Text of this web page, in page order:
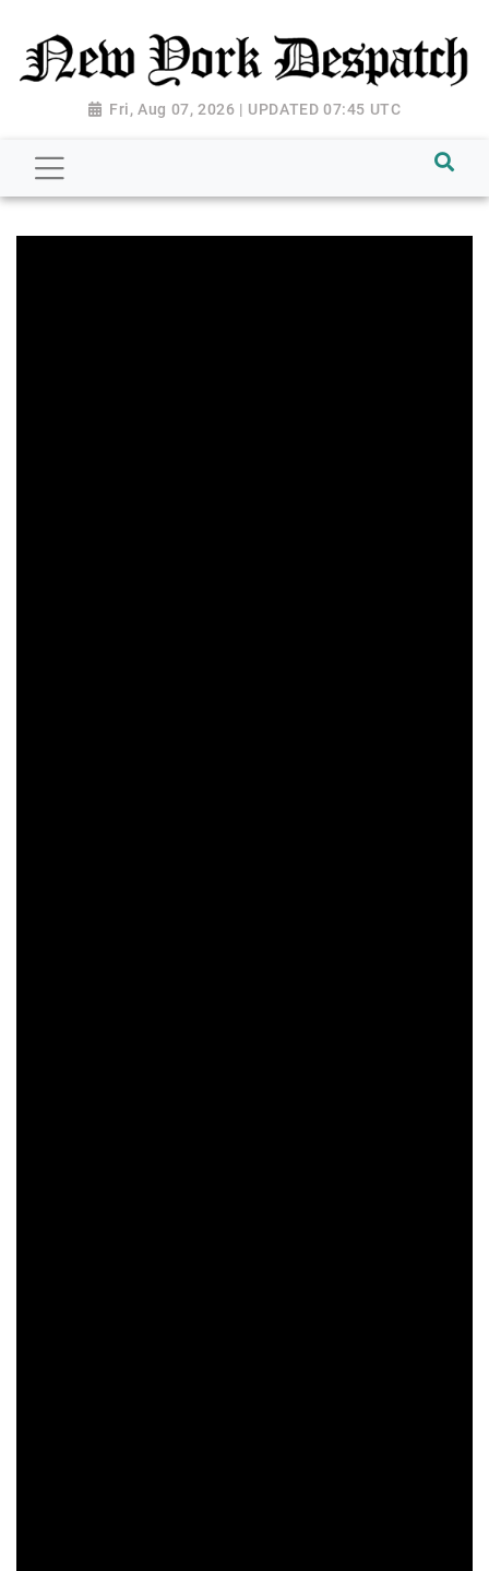
Fri, Aug 07, 2026 | UPDATED 07:45 UTC